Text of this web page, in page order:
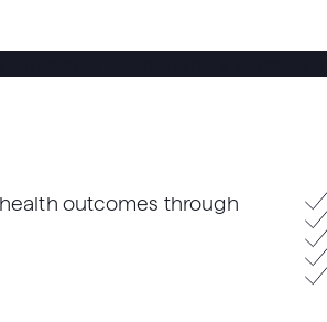
outcomes through